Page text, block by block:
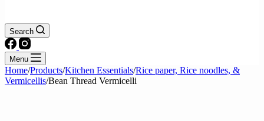
Search
Menu
Home/Products/Kitchen Essentials/Rice paper, Rice noodles, &
Vermicellis/Bean Thread Vermicelli